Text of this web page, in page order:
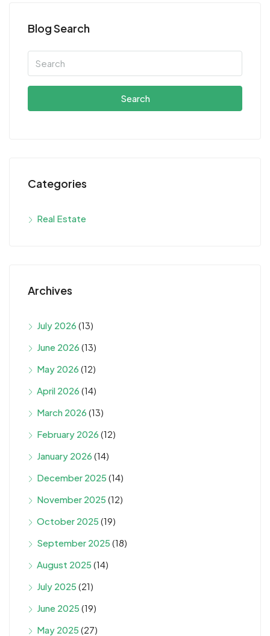
Blog Search
Search
Categories
Real Estate
Archives
July 2026 (13)
June 2026 (13)
May 2026 (12)
April 2026 (14)
March 2026 (13)
February 2026 (12)
January 2026 (14)
December 2025 (14)
November 2025 (12)
October 2025 (19)
September 2025 (18)
August 2025 (14)
July 2025 (21)
June 2025 (19)
May 2025 (27)